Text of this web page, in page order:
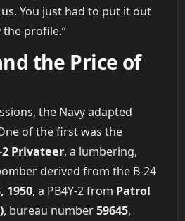
You just had to put it out
profile.”
the Price of
the Navy adapted
of the first was the
2 Privateer, a lumbering,
derived from the B-24
1950, a PB4Y-2 from Patrol
, bureau number59645,